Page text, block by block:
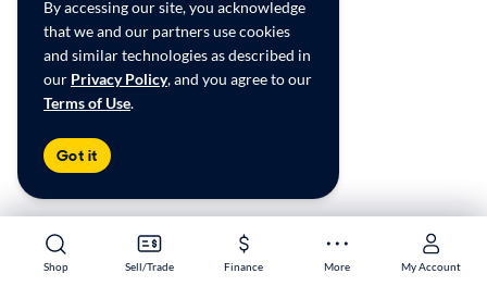
Shop Sell/Trade Finance More My Account
Shop Sell/Trade Finance More My Account
By accessing our site, you acknowledge
that we and our partners use cookies
and similar technologies as described in
our Privacy Policy, and you agree to our
Terms of Use.
Got it